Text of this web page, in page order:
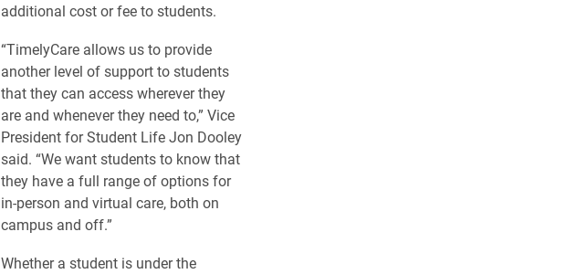
additional cost or fee to students.
“TimelyCare allows us to provide
another level of support to students
that they can access wherever they
are and whenever they need to,” Vice
President for Student Life Jon Dooley
said. “We want students to know that
they have a full range of options for
in-person and virtual care, both on
campus and off.”
Whether a student is under the